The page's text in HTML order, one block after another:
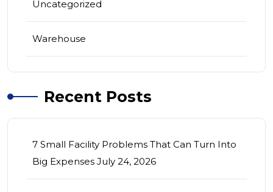
Uncategorized
Warehouse
Recent Posts
7 Small Facility Problems That Can Turn Into
Big Expenses July 24, 2026